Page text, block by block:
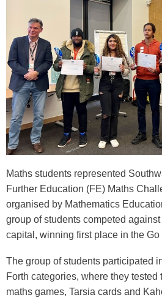
Maths students represented
Further Education (FE) Maths
organised by Mathematics
group of students competed
capital, winning first place in the Go
The group of students participated
Forth categories, where they
maths games, Tarsia cards and